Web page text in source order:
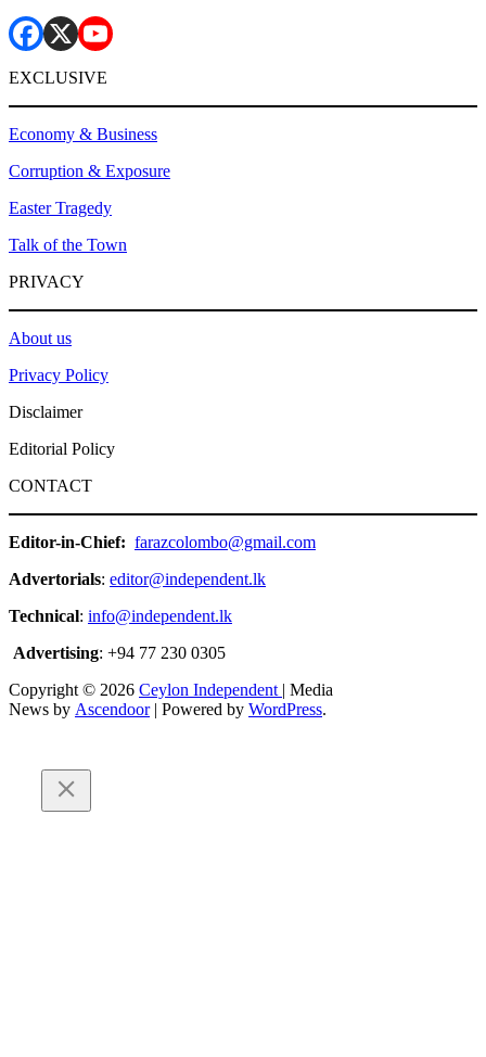
EXCLUSIVE
Economy & Business
Corruption & Exposure
Easter Tragedy
Talk of the Town
PRIVACY
About us
Privacy Policy
Disclaimer
Editorial Policy
CONTACT
Editor-in-Chief: farazcolombo@gmail.com
Advertorials: editor@independent.lk
Technical: info@independent.lk
Advertising: +94 77 230 0305
Copyright © 2026 Ceylon Independent | Media
News by Ascendoor| Powered by WordPress.